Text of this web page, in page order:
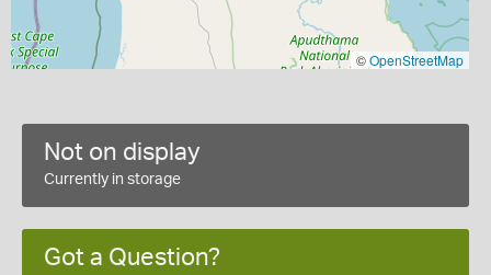
©OpenStreetMap
Not on display
Currently in storage
Got a Question?